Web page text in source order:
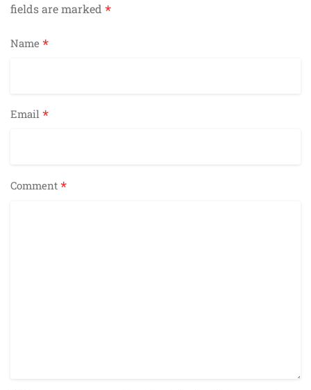
fields are marked *
Name *
Email *
Comment *